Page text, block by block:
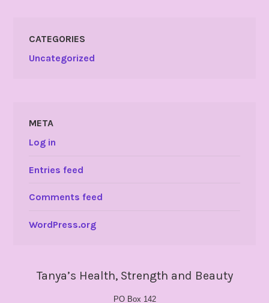
CATEGORIES
Uncategorized
META
Log in
Entries feed
Comments feed
WordPress.org
Tanya’s Health, Strength and Beauty
PO Box 142